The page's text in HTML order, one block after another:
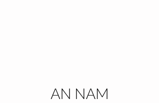
AN NAM